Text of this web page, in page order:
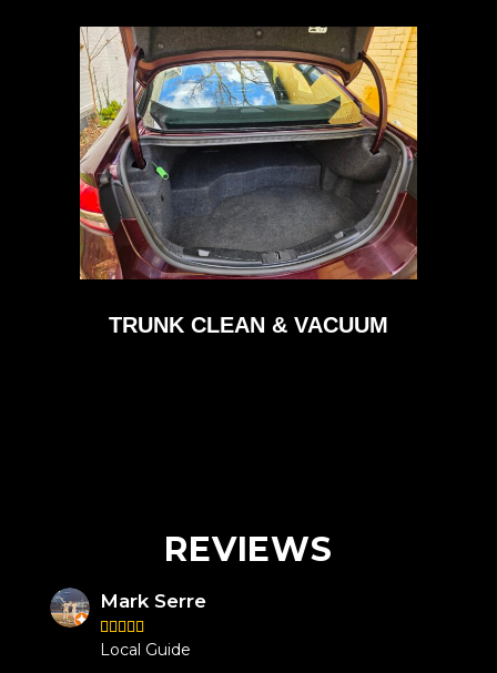
TRUNK CLEAN & VACUUM
REVIEWS
Mark Serre

Local Guide